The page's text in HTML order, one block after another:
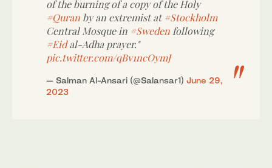
of the burning of a copy of the Holy
#Quran by an extremist at #Stockholm
Central Mosque in #Sweden following
#Eidal-Adha prayer."
pic.twitter.com/qBv1ncOymJ
— Salman Al-Ansari (@Salansar1) June 29,
2023